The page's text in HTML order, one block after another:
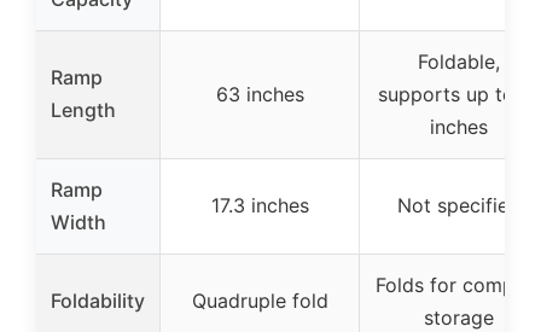
Ramp
Length
63 inches
Foldable,
supports up to 71
inches
Ramp
Width
17.3 inches Not specified
Foldability Quadruple fold
Folds for
storage